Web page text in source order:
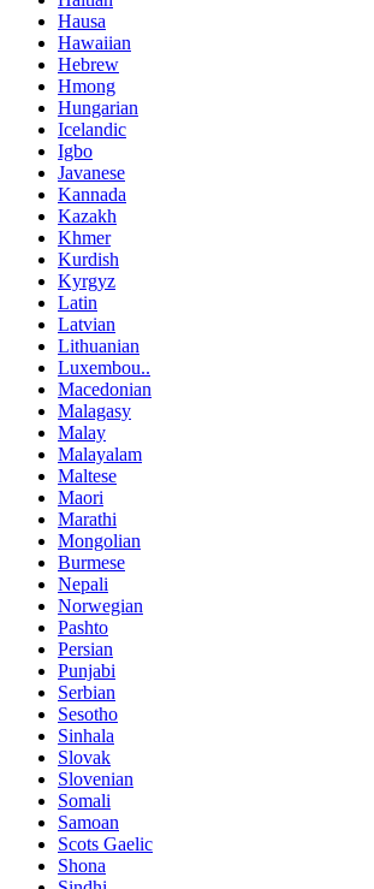
Hausa
Hawaiian
Hebrew
Hmong
Hungarian
Icelandic
Igbo
Javanese
Kannada
Kazakh
Khmer
Kurdish
Kyrgyz
Latin
Latvian
Lithuanian
Luxembou..
Macedonian
Malagasy
Malay
Malayalam
Maltese
Maori
Marathi
Mongolian
Burmese
Nepali
Norwegian
Pashto
Persian
Punjabi
Serbian
Sesotho
Sinhala
Slovak
Slovenian
Somali
Samoan
Scots Gaelic
Shona